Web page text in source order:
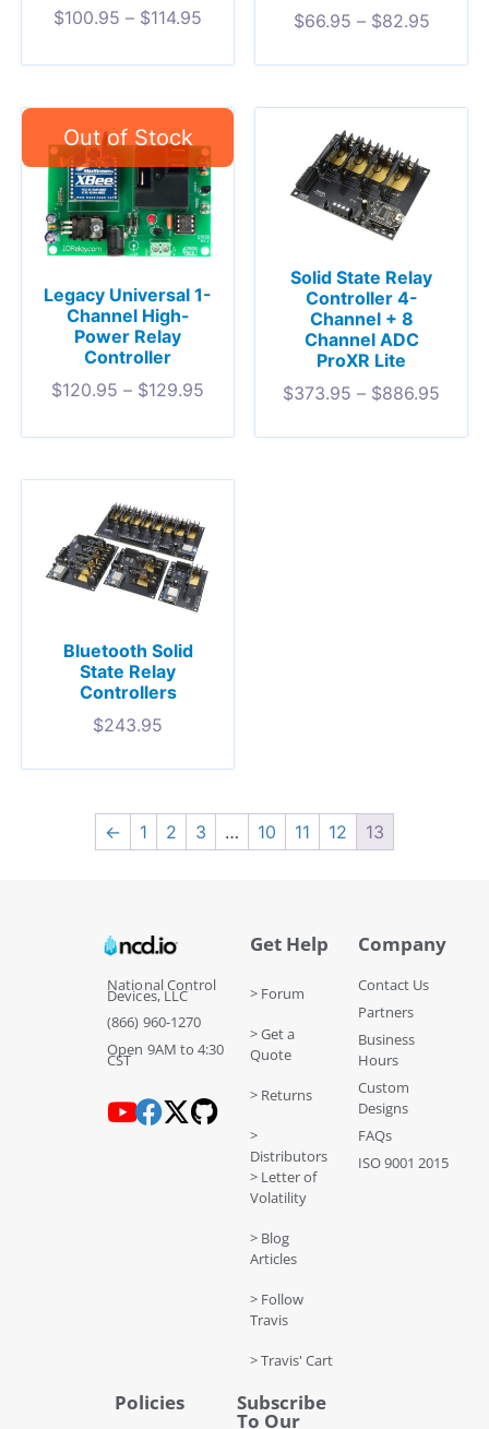
$100.95 – $114.95
$66.95 – $82.95
Legacy Universal 1-
Channel High-
Power Relay
Controller
$120.95 – $129.95
Solid State Relay
Controller 4-
Channel + 8
Channel ADC
ProXR Lite
$373.95 – $886.95
Bluetooth Solid
State Relay
Controllers
$243.95
← 1 2 3 … 10 11 12 13
National Control
Devices, LLC
(866) 960-1270
Open 9AM to 4:30
CST
Get Help
> Forum
> Get a
Quote
> Returns
>
Distributors
> Letter of
Volatility
> Blog
Articles
> Follow
Travis
> Travis' Cart
Company
Contact Us
Partners
Business
Hours
Custom
Designs
FAQs
ISO 9001 2015
Policies Subscribe
To Our